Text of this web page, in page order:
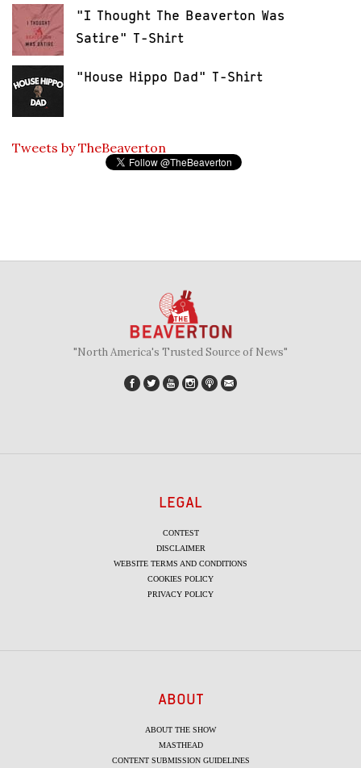
"I Thought The Beaverton Was
Satire" T-Shirt
"House Hippo Dad" T-Shirt
Tweets by TheBeaverton
"North America's Trusted Source of News"
LEGAL
CONTEST
DISCLAIMER
WEBSITE TERMS AND CONDITIONS
COOKIES POLICY
PRIVACY POLICY
ABOUT
ABOUT THE SHOW
MASTHEAD
CONTENT SUBMISSION GUIDELINES